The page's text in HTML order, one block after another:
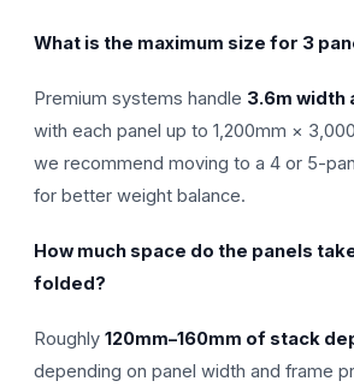
What is the maximum size for 3
Premium systems handle 3.6m width
with each panel up to 1,200mm ×
we recommend moving to a 4 or 5-
for better weight balance.
How much space do the panels
folded?
Roughly120mm–160mm of stack
depending on panel width and frame